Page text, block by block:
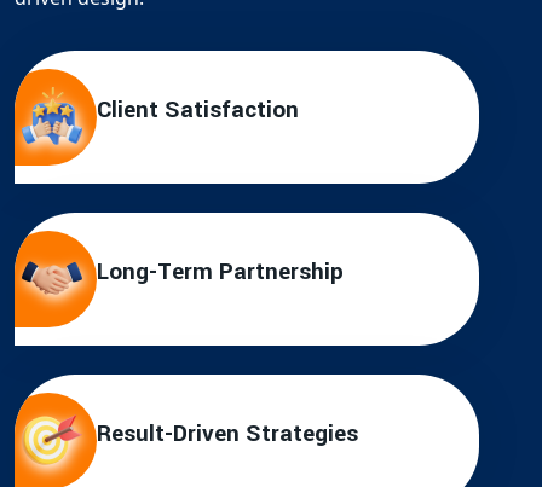
Client Satisfaction
Long-Term Partnership
Result-Driven Strategies